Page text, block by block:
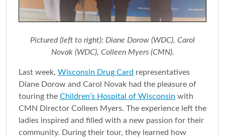
Pictured (left to right): Diane Dorow (WDC), Carol
Novak (WDC), Colleen Myers (CMN).
Last week, Wisconsin Drug Card representatives
Diane Dorow and Carol Novak had the pleasure of
touring the Children’s Hospital of Wisconsin with
CMN Director Colleen Myers. The experience left the
ladies inspired and filled with a new passion for their
community. During their tour, they learned how